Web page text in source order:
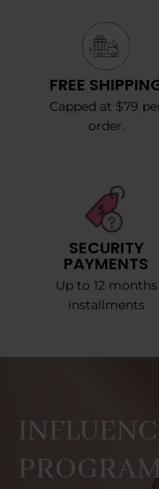
FREE
Capped at $79
order.
SECURITY
PAYMENTS
Up to 12 months
installments